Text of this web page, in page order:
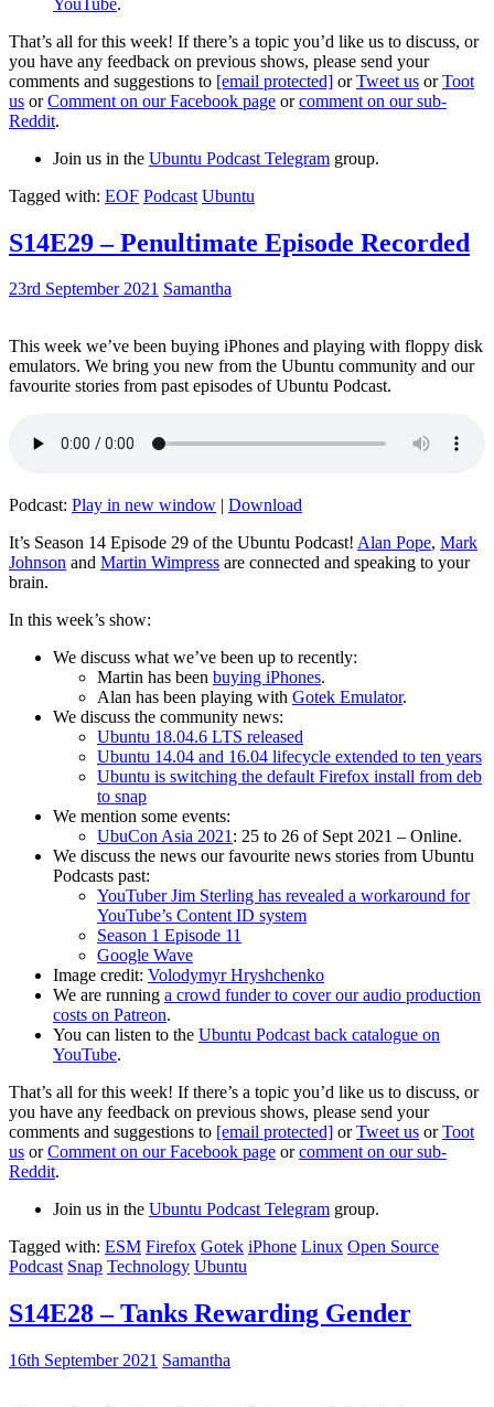
That’s all for this week! If there’s a topic you’d like us to discuss, or
you have any feedback on previous shows, please send your
comments and suggestions to [email protected] orTweet us orToot
us orComment on our Facebook page orcomment on our sub-
Reddit.
Join us in the Ubuntu Podcast Telegram group.
Tagged with: EOF Podcast Ubuntu
S14E29 – Penultimate Episode Recorded
23rd September 2021 Samantha
This week we’ve been buying iPhones and playing with floppy disk
emulators. We bring you new from the Ubuntu community and our
favourite stories from past episodes of Ubuntu Podcast.
Podcast: Play in new window | Download
It’s Season 14 Episode 29 of the Ubuntu Podcast! Alan Pope, Mark
Johnson and Martin Wimpress are connected and speaking to your
brain.
In this week’s show:
We discuss what we’ve been up to recently:
Martin has been buying iPhones.
Alan has been playing with Gotek Emulator.
We discuss the community news:
Ubuntu 18.04.6 LTS released
Ubuntu 14.04 and 16.04 lifecycle extended to ten years
Ubuntu is switching the default Firefox install from deb
to snap
We mention some events:
UbuCon Asia 2021: 25 to 26 of Sept 2021 – Online.
We discuss the news our favourite news stories from Ubuntu
Podcasts past:
YouTuber Jim Sterling has revealed a workaround for
YouTube’s Content ID system
Season 1 Episode 11
Google Wave
Image credit: Volodymyr Hryshchenko
We are running a crowd funder to cover our audio production
costs on Patreon.
You can listen to the Ubuntu Podcast back catalogue on
YouTube.
That’s all for this week! If there’s a topic you’d like us to discuss, or
you have any feedback on previous shows, please send your
comments and suggestions to [email protected] orTweet us orToot
us orComment on our Facebook page orcomment on our sub-
Reddit.
Join us in the Ubuntu Podcast Telegram group.
Tagged with: ESM Firefox Gotek iPhone Linux Open Source
Podcast Snap Technology Ubuntu
S14E28 – Tanks Rewarding Gender
16th September 2021 Samantha